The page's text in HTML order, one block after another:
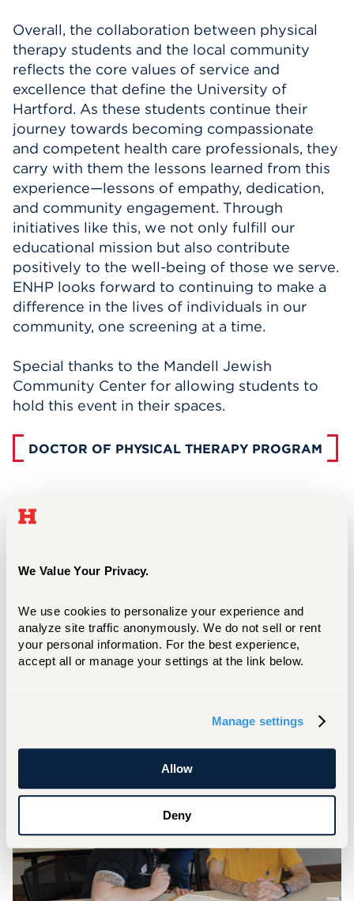
We Value Your Privacy.
We use cookies to personalize your experience and
analyze site traffic anonymously. We do not sell or rent
your personal information. For the best experience,
accept all or manage your settings at the link below.
Manage settings
Allow
Deny
Overall, the collaboration between physical
therapy students and the local community
reflects the core values of service and
excellence that define the University of
Hartford. As these students continue their
journey towards becoming compassionate
and competent health care professionals, they
carry with them the lessons learned from this
experience—lessons of empathy, dedication,
and community engagement. Through
initiatives like this, we not only fulfill our
educational mission but also contribute
positively to the well-being of those we serve.
ENHP looks forward to continuing to make a
difference in the lives of individuals in our
community, one screening at a time.
Special thanks to the Mandell Jewish
Community Center for allowing students to
hold this event in their spaces.
DOCTOR OF PHYSICAL THERAPY PROGRAM